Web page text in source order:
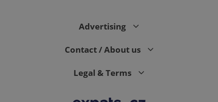
Advertising
Contact / About us
Legal & Terms